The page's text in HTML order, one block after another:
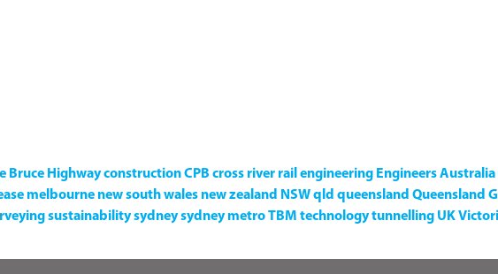
Bruce HighwayconstructionCPB cross river rail engineering Engineers Australia
melbourne new south wales new zealand NSWqld queensland Queensland
sustainabilitysydneysydney metroTBM technologytunnelling UK